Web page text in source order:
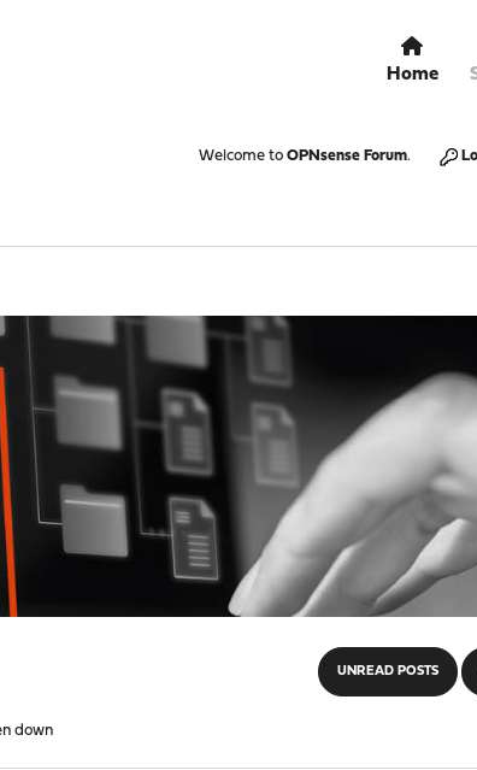
Home
Welcome to OPNsense Forum.
UNREAD POSTS
down